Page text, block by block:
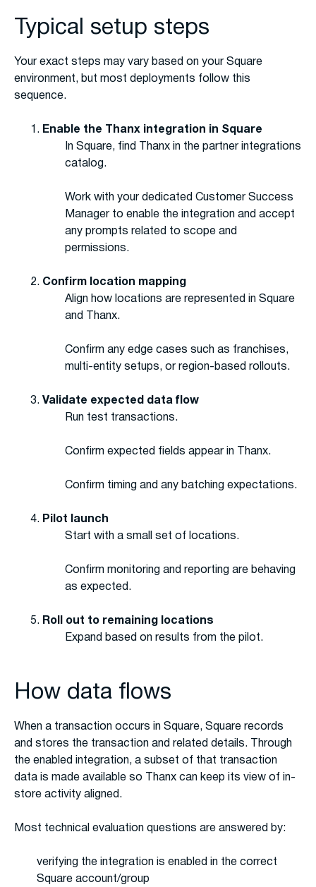
Typical setup steps
Your exact steps may vary based on your Square
environment, but most deployments follow this
sequence.
Enable the Thanx integration in Square
In Square, find Thanx in the partner integrations
catalog.
Work with your dedicated Customer Success
Manager to enable the integration and accept
any prompts related to scope and
permissions.
Confirm location mapping
Align how locations are represented in Square
and Thanx.
Confirm any edge cases such as franchises,
multi-entity setups, or region-based rollouts.
Validate expected data flow
Run test transactions.
Confirm expected fields appear in Thanx.
Confirm timing and any batching expectations.
Pilot launch
Start with a small set of locations.
Confirm monitoring and reporting are behaving
as expected.
Roll out to remaining locations
Expand based on results from the pilot.
How data flows
When a transaction occurs in Square, Square records
and stores the transaction and related details. Through
the enabled integration, a subset of that transaction
data is made available so Thanx can keep its view of in-
store activity aligned.
Most technical evaluation questions are answered by:
verifying the integration is enabled in the correct
Square account/group